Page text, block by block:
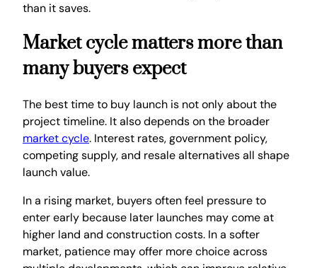
than it saves.
Market cycle matters more than
many buyers expect
The best time to buy launch is not only about the
project timeline. It also depends on the broader
market cycle. Interest rates, government policy,
competing supply, and resale alternatives all shape
launch value.
In a rising market, buyers often feel pressure to
enter early because later launches may come at
higher land and construction costs. In a softer
market, patience may offer more choice across